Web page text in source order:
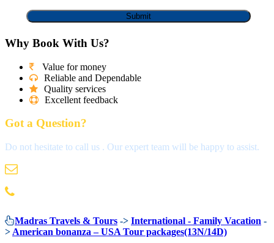
Why Book With Us?
Value for money
Reliable and Dependable
Quality services
Excellent feedback
Got a Question?
Do not hesitate to call us . Our expert team will be happy to assist.
Madras Travels & Tours -> International - Family Vacation -
> American bonanza – USA Tour packages(13N/14D)